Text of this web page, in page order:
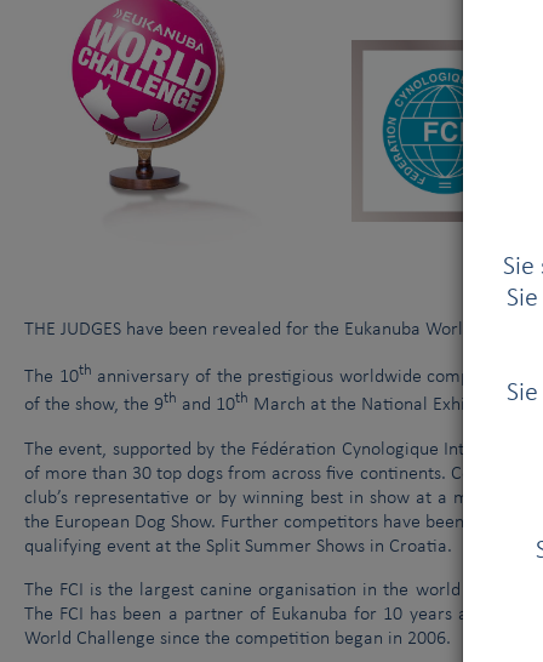
Sie
Am 3. Januar 2014 trafen sich das Exekutivkomitee der FCI und
Tierquälerei
THE JUDGES have been revealed for the Eukanuba World
The 10th anniversary of the prestigious worldwide competition
of the show, the 9th and 10th March at the National Exhibition
The event, supported by the Fédération Cynologique
of more than 30 top dogs from across five continents.
club’s representative or by winning best in show at a major
the European Dog Show. Further competitors have been
qualifying event at the Split Summer Shows in Croatia.
The FCI is the largest canine organisation in the world and
The FCI has been a partner of Eukanuba for 10 years and has
World Challenge since the competition began in 2006.